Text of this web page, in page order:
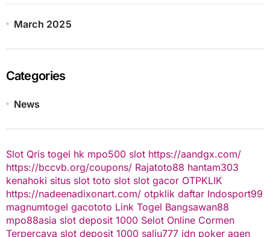
March 2025
Categories
News
Slot Qris togel hk mpo500 slot https://aandgx.com/
https://bccvb.org/coupons/ Rajatoto88 hantam303
kenahoki situs slot toto slot slot gacor OTPKLIK
https://nadeenadixonart.com/ otpklik daftar Indosport99
magnumtogel gacototo Link Togel Bangsawan88
mpo88asia slot deposit 1000 Selot Online Cormen
Terpercaya slot deposit 1000 salju777 idn poker agen